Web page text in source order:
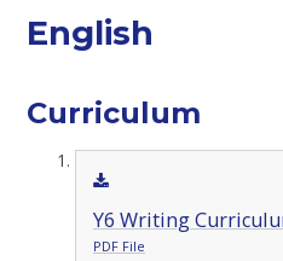
English
Curriculum
Y6 Writing
PDF File